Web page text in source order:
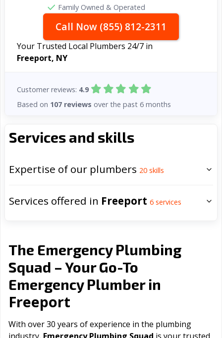
Services and skills
Expertise of our plumbers 20 skills
Services offered in Freeport 6 services
The Emergency Plumbing
Squad – Your Go-To
Emergency Plumber in
Freeport
With over 30 years of experience in the plumbing
Family Owned & Operated
Call Now (855) 812-2311
Your Trusted Local Plumbers 24/7 in
Freeport, NY
Customer reviews: 4.9
Based on 107 reviews over the past 6 months